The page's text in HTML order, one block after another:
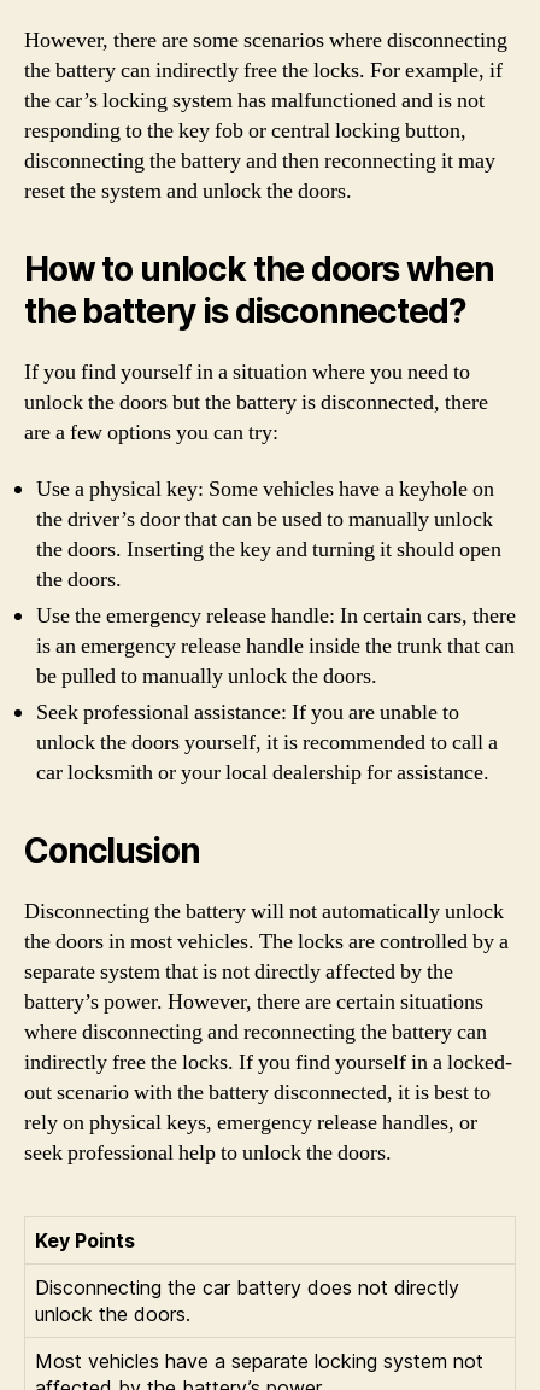
However, there are some scenarios where disconnecting
the battery can indirectly free the locks. For example, if
the car’s locking system has malfunctioned and is not
responding to the key fob or central locking button,
disconnecting the battery and then reconnecting it may
reset the system and unlock the doors.
How to unlock the doors when
the battery is disconnected?
If you find yourself in a situation where you need to
unlock the doors but the battery is disconnected, there
are a few options you can try:
Use a physical key: Some vehicles have a keyhole on
the driver’s door that can be used to manually unlock
the doors. Inserting the key and turning it should open
the doors.
Use the emergency release handle: In certain cars, there
is an emergency release handle inside the trunk that can
be pulled to manually unlock the doors.
Seek professional assistance: If you are unable to
unlock the doors yourself, it is recommended to call a
car locksmith or your local dealership for assistance.
Conclusion
Disconnecting the battery will not automatically unlock
the doors in most vehicles. The locks are controlled by a
separate system that is not directly affected by the
battery’s power. However, there are certain situations
where disconnecting and reconnecting the battery can
indirectly free the locks. If you find yourself in a locked-
out scenario with the battery disconnected, it is best to
rely on physical keys, emergency release handles, or
seek professional help to unlock the doors.
Key Points
Disconnecting the car battery does not directly
unlock the doors.
Most vehicles have a separate locking system not